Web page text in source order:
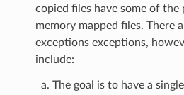
copied files have some of
memory mapped files. There
exceptions exceptions,
include:
The goal is to have a